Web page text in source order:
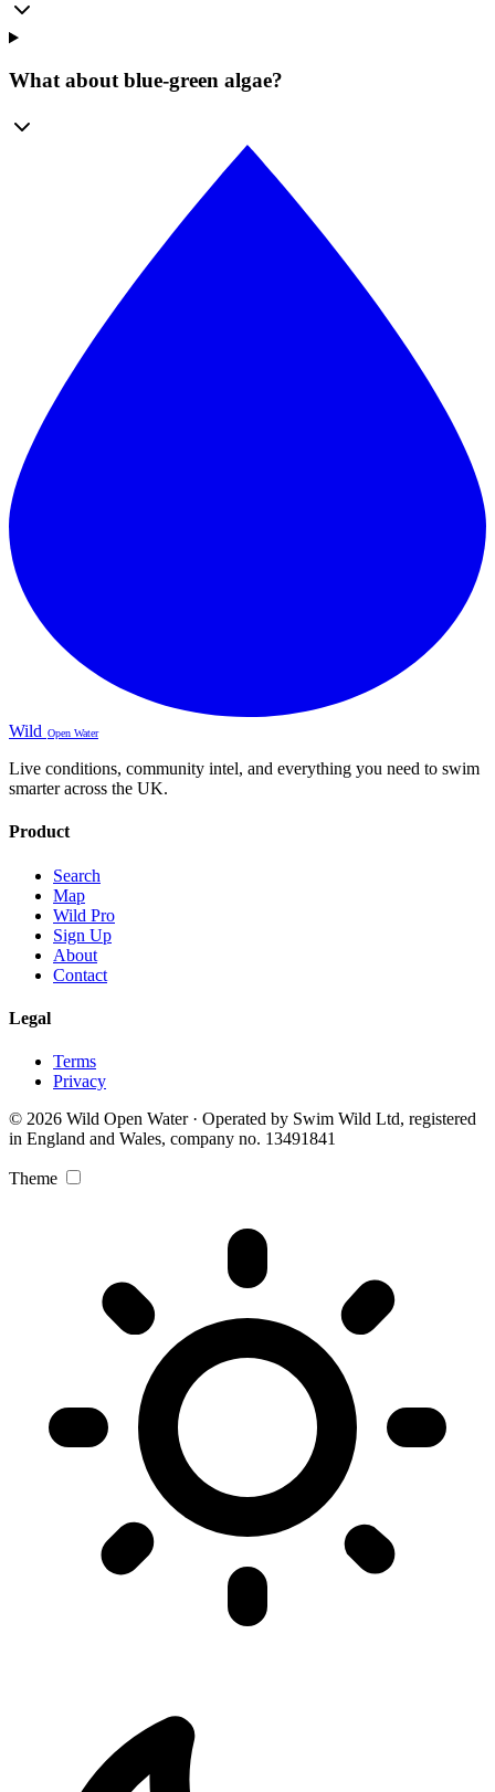
What about blue-green algae?
Wild Open Water
Live conditions, community intel, and everything you need to swim
smarter across the UK.
Product
Search
Map
Wild Pro
Sign Up
About
Contact
Legal
Terms
Privacy
© 2026 Wild Open Water · Operated by Swim Wild Ltd, registered
in England and Wales, company no. 13491841
Theme